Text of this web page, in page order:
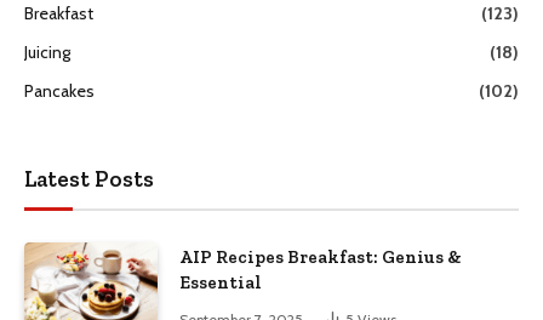
Breakfast
(123)
Juicing
(18)
Pancakes
(102)
Latest Posts
AIP Recipes Breakfast: Genius &
Essential